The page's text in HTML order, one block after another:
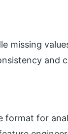
missing
and
format for